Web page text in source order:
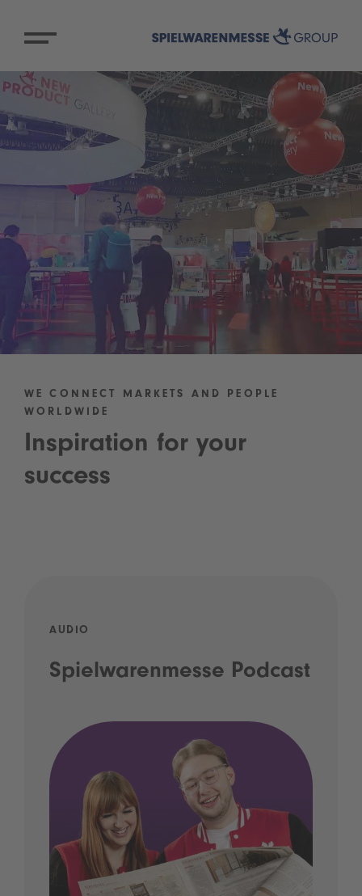
WE CONNECT MARKETS AND PEOPLE
WORLDWIDE
Inspiration for your
success
AUDIO
Spielwarenmesse Podcast